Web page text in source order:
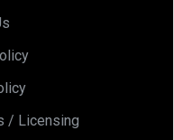
/ Licensing